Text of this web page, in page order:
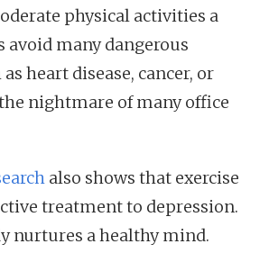
physical activities a
avoid many dangerous
heart disease, cancer, or
nightmare of many office
also shows that exercise
treatment to depression.
nurtures a healthy mind.